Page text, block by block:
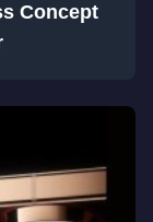
Concept